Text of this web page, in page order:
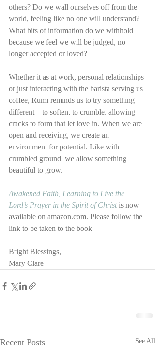
others? Do we wall ourselves off from the
world, feeling like no one will understand?
What bits of information do we withhold
because we feel we will be judged, no
longer accepted or loved?
Whether it as at work, personal relationships
or just interacting with the barista serving us
coffee, Rumi reminds us to try something
different—to soften, to crumble, allowing
cracks to form that let love in. When we are
open and receiving, we create an
environment for potential. Like with
crumbled ground, we allow something
beautiful to grow.
Awakened Faith, Learning to Live the
Lord’s Prayer in the Spirit of Christ is now
available on amazon.com. Please follow the
link to be taken to the book.
Bright Blessings,
Mary Clare
Recent Posts See All